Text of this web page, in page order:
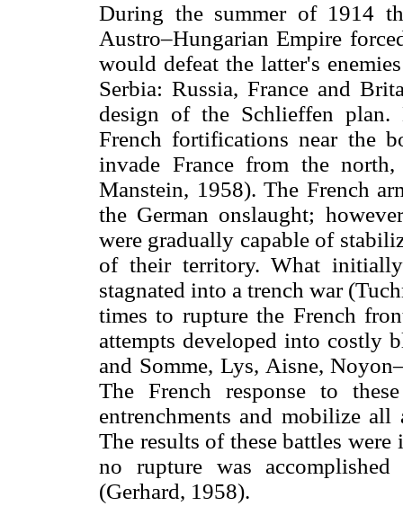
During the summer of 1914
Austro–Hungarian Empire
would defeat the latter's
Serbia: Russia, France and
design of the Schlieffen plan.
French fortifications near the
invade France from the
Manstein, 1958). The French
the German onslaught;
were gradually capable of
of their territory. What
stagnated into a trench war
times to rupture the French
attempts developed into costly
and Somme, Lys, Aisne,
The French response to
entrenchments and mobilize all
The results of these battles
no rupture was
(Gerhard, 1958).